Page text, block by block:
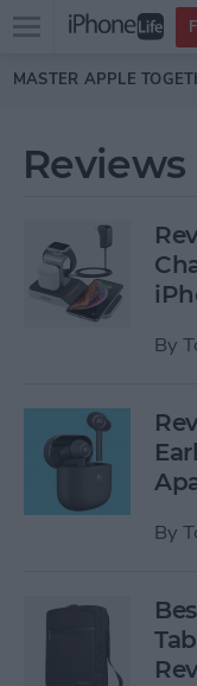
Skip to main
Open
menu
MASTER APPLE
Reviews
By
By